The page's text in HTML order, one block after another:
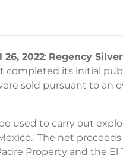
2022: Regency
completed its initial
sold pursuant to
used to carry out
The net
Property and the